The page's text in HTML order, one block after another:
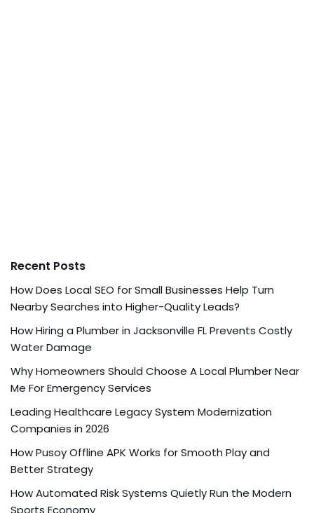
Recent Posts
How Does Local SEO for Small Businesses Help Turn
Nearby Searches into Higher-Quality Leads?
How Hiring a Plumber in Jacksonville FL Prevents Costly
Water Damage
Why Homeowners Should Choose A Local Plumber Near
Me For Emergency Services
Leading Healthcare Legacy System Modernization
Companies in 2026
How Pusoy Offline APK Works for Smooth Play and
Better Strategy
How Automated Risk Systems Quietly Run the Modern
Sports Economy